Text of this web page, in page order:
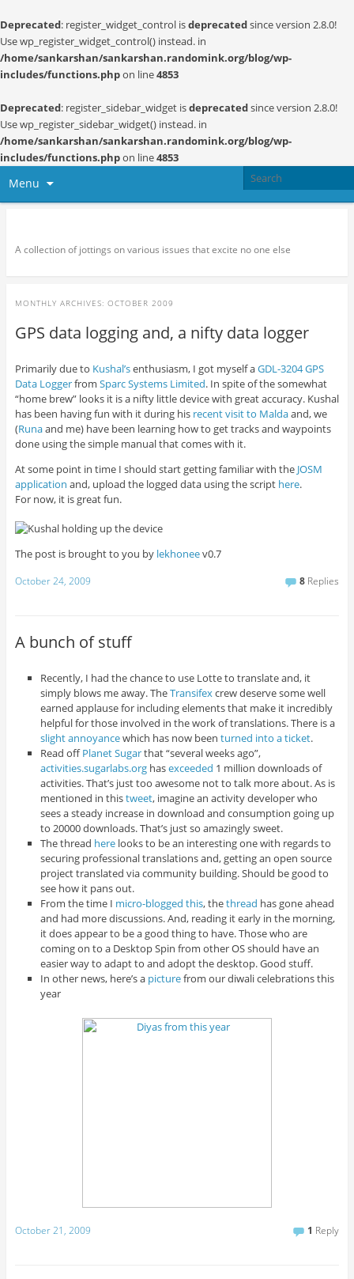
Deprecated: register_widget_control isdeprecatedsince version 2.8.0!
Use wp_register_widget_control() instead. in
/home/sankarshan/sankarshan.randomink.org/blog/wp-
includes/functions.phpon line4853
Deprecated: register_sidebar_widget isdeprecatedsince version 2.8.0!
Use wp_register_sidebar_widget() instead. in
/home/sankarshan/sankarshan.randomink.org/blog/wp-
includes/functions.phpon line4853
Menu
A collection of jottings on various issues that excite no one else
MONTHLY ARCHIVES: OCTOBER 2009
GPS data logging and, a nifty data logger
Primarily due to Kushal’senthusiasm, I got myself aGDL-3204 GPS
Data Loggerfrom Sparc Systems Limited. In spite of the somewhat
“home brew” looks it is a nifty little device with great accuracy. Kushal
has been having fun with it during his recent visit to Maldaand, we
(Runaand me) have been learning how to get tracks and waypoints
done using the simple manual that comes with it.
At some point in time I should start getting familiar with the JOSM
application and, upload the logged data using the script here.
For now, it is great fun.
The post is brought to you by lekhoneev0.7
October 24, 2009 8 Replies
A bunch of stuff
Recently, I had the chance to use Lotte to translate and, it
simply blows me away. TheTransifexcrew deserve some well
earned applause for including elements that make it incredibly
helpful for those involved in the work of translations. There is a
slight annoyancewhich has now beenturned into a ticket.
Read offPlanet Sugarthat “several weeks ago”,
activities.sugarlabs.org hasexceeded 1 million downloads of
activities. That’s just too awesome not to talk more about. As is
mentioned in thistweet, imagine an activity developer who
sees a steady increase in download and consumption going up
to 20000 downloads. That’s just so amazingly sweet.
The thread here looks to be an interesting one with regards to
securing professional translations and, getting an open source
project translated via community building. Should be good to
see how it pans out.
From the time I micro-blogged this, thethread has gone ahead
and had more discussions. And, reading it early in the morning,
it does appear to be a good thing to have. Those who are
coming on to a Desktop Spin from other OS should have an
easier way to adapt to and adopt the desktop. Good stuff.
In other news, here’s a picturefrom our diwali celebrations this
year
October 21, 2009 1 Reply